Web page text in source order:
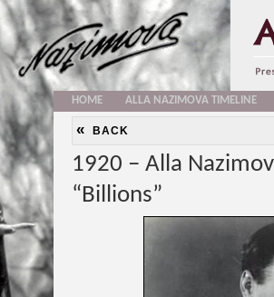
HOME ALLA NAZIMOVA TIMELINE
« BACK
1920 – Alla
“Billions”